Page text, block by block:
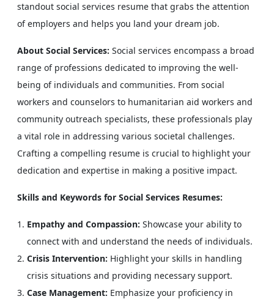
standout social services resume that grabs the attention
of employers and helps you land your dream job.
About Social Services: Social services encompass a broad
range of professions dedicated to improving the well-
being of individuals and communities. From social
workers and counselors to humanitarian aid workers and
community outreach specialists, these professionals play
a vital role in addressing various societal challenges.
Crafting a compelling resume is crucial to highlight your
dedication and expertise in making a positive impact.
Skills and Keywords for Social Services Resumes:
Empathy and Compassion: Showcase your ability to
connect with and understand the needs of individuals.
Crisis Intervention: Highlight your skills in handling
crisis situations and providing necessary support.
Case Management: Emphasize your proficiency in